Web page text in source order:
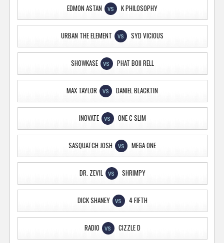
EDMON ASTAN VS K PHILOSOPHY
URBAN THE ELEMENT VS SYD VICIOUS
SHOWKASE VS PHAT BOII RELL
MAX TAYLOR VS DANIEL BLACKTIN
INOVATE VS ONE C SLIM
SASQUATCH JOSH VS MEGA ONE
DR. ZEVIL VS SHRIMPY
DICK SHANEY VS 4 FIFTH
RADIO VS CIZZLE D